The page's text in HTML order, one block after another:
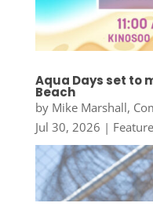
Aqua Days set to
Beach
by Mike Marshall,
Jul 30, 2026 |